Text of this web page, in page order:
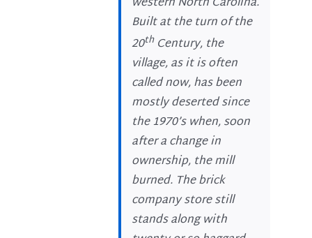
Built at the turn of the
20thCentury, the
village, as it is often
called now, has been
mostly deserted since
the 1970’s when, soon
after a change in
ownership, the mill
burned. The brick
company store still
stands along with